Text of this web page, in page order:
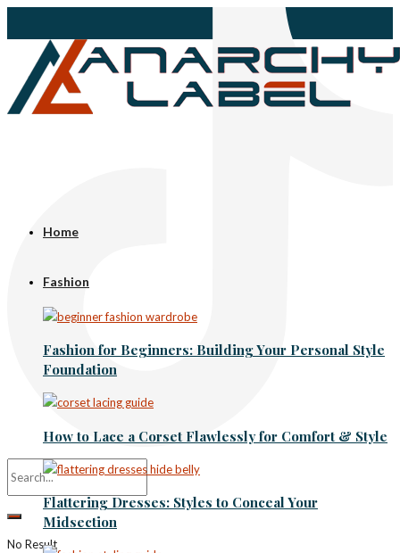
No Result
Home
Fashion
Fashion for Beginners: Building Your Personal Style
Foundation
How to Lace a Corset Flawlessly for Comfort & Style
Flattering Dresses: Styles to Conceal Your
Midsection